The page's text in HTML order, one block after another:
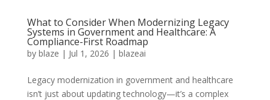
What to Consider When Modernizing Legacy
Systems in Government and Healthcare: A
Compliance-First Roadmap
by blaze | Jul 1, 2026 | blazeai
Legacy modernization in government and healthcare
isn’t just about updating technology—it’s a complex